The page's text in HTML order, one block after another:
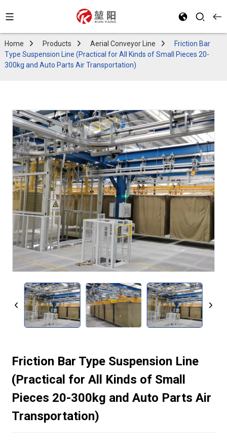
Home Products Aerial Conveyor Line
Friction Bar
Type Suspension Line (Practical for All Kinds of Small Pieces 20-
300kg and Auto Parts Air Transportation)
Friction Bar Type Suspension Line
(Practical for All Kinds of Small
Pieces 20-300kg and Auto Parts Air
Transportation)